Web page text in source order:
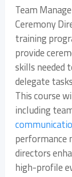
Team
Ceremony
training
provide
skills needed
delegate
This course
including
performance
directors
high-profile